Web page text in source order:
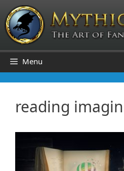
Skip
to
content
Menu
reading